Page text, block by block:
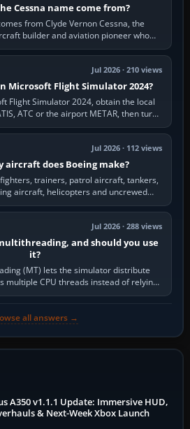
Cessna name come from?
from Clyde Vernon Cessna, the
builder and aviation pioneer who
Aircraft Company in…
Jul 2026 · 210 views
Microsoft Flight Simulator 2024?
Flight Simulator 2024, obtain the local
ATC or the airport METAR, then turn
aircraft's BARO…
Jul 2026 · 112 views
does Boeing make?
trainers, patrol aircraft, tankers,
aircraft, helicopters and uncrewed
Its principal…
Jul 2026 · 288 views
and should you use
it?
(MT) lets the simulator distribute
multiple CPU threads instead of relying
on one main…
all answers →
A350 v1.1.1 Update: Immersive HUD,
& Next-Week Xbox Launch